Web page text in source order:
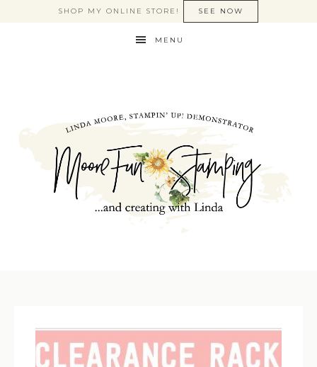
SHOP MY ONLINE STORE! SEE NOW
MENU